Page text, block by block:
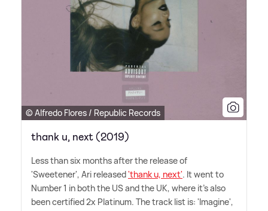
© Alfredo Flores / Republic Records
thank u, next (2019)
Less than six months after the release of
'Sweetener', Ari released'thank u, next'. It went to
Number 1 in both the US and the UK, where it's also
been certified 2x Platinum. The track list is: 'Imagine',